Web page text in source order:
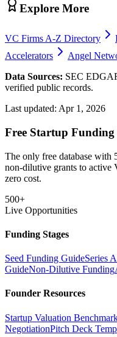
Explore More
VC Firms A-Z Directory
Accelerators
Angel
Data Sources: SEC
verified public records.
Last updated: Apr 1, 2026
Free Startup Funding
The only free database
non-dilutive grants to
zero cost.
500+
Live Opportunities
Funding Stages
Seed Funding GuideSeries
GuideNon-Dilutive Funding
Founder Resources
Startup Valuation
NegotiationPitch Deck